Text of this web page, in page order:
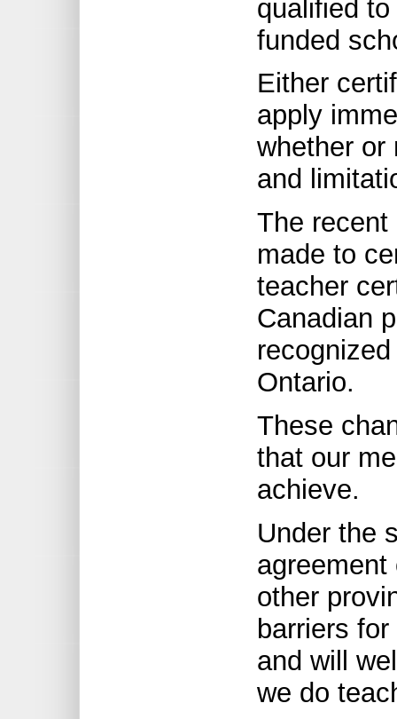
qualified to
funded
Either
apply
whether or
and
The
made to
teacher
Canadian
Ontario.
These
that our
achieve.
Under the
other
barriers
and will
we do